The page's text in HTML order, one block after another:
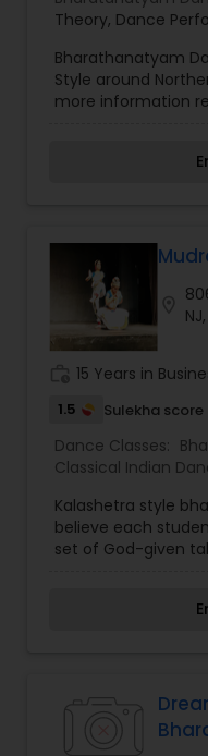
Theory, Dance
Bharathanatyam
Style around
more information
15 Years in
1.5 Sulekha score
Dance Classes:
Classical Indian
Kalashetra style
believe each
set of God-given
mentor and train
natural
concepts and